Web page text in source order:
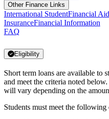
Other Finance Links
International StudentFinancial Aid
InsuranceFinancial Information
FAQ
Eligibility
Short term loans are available to
and meet the criteria noted
will vary depending on the
Students must meet the